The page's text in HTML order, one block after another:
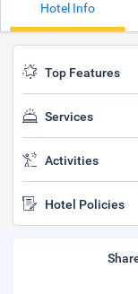
Hotel Info
Top Features
Services
Activities
Hotel Policies